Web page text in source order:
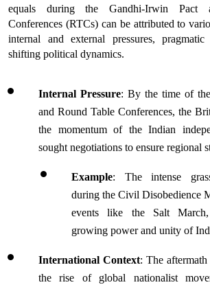
equals during the Gandhi-Irwin Pact
Conferences (RTCs) can be attributed to
internal and external pressures, pragmatic
shifting political dynamics.
Internal Pressure: By the time of
and Round Table Conferences, the
the momentum of the Indian
sought negotiations to ensure regional
Example: The intense
during the Civil Disobedience
events like the Salt March,
growing power and unity of
International Context: The
the rise of global nationalist